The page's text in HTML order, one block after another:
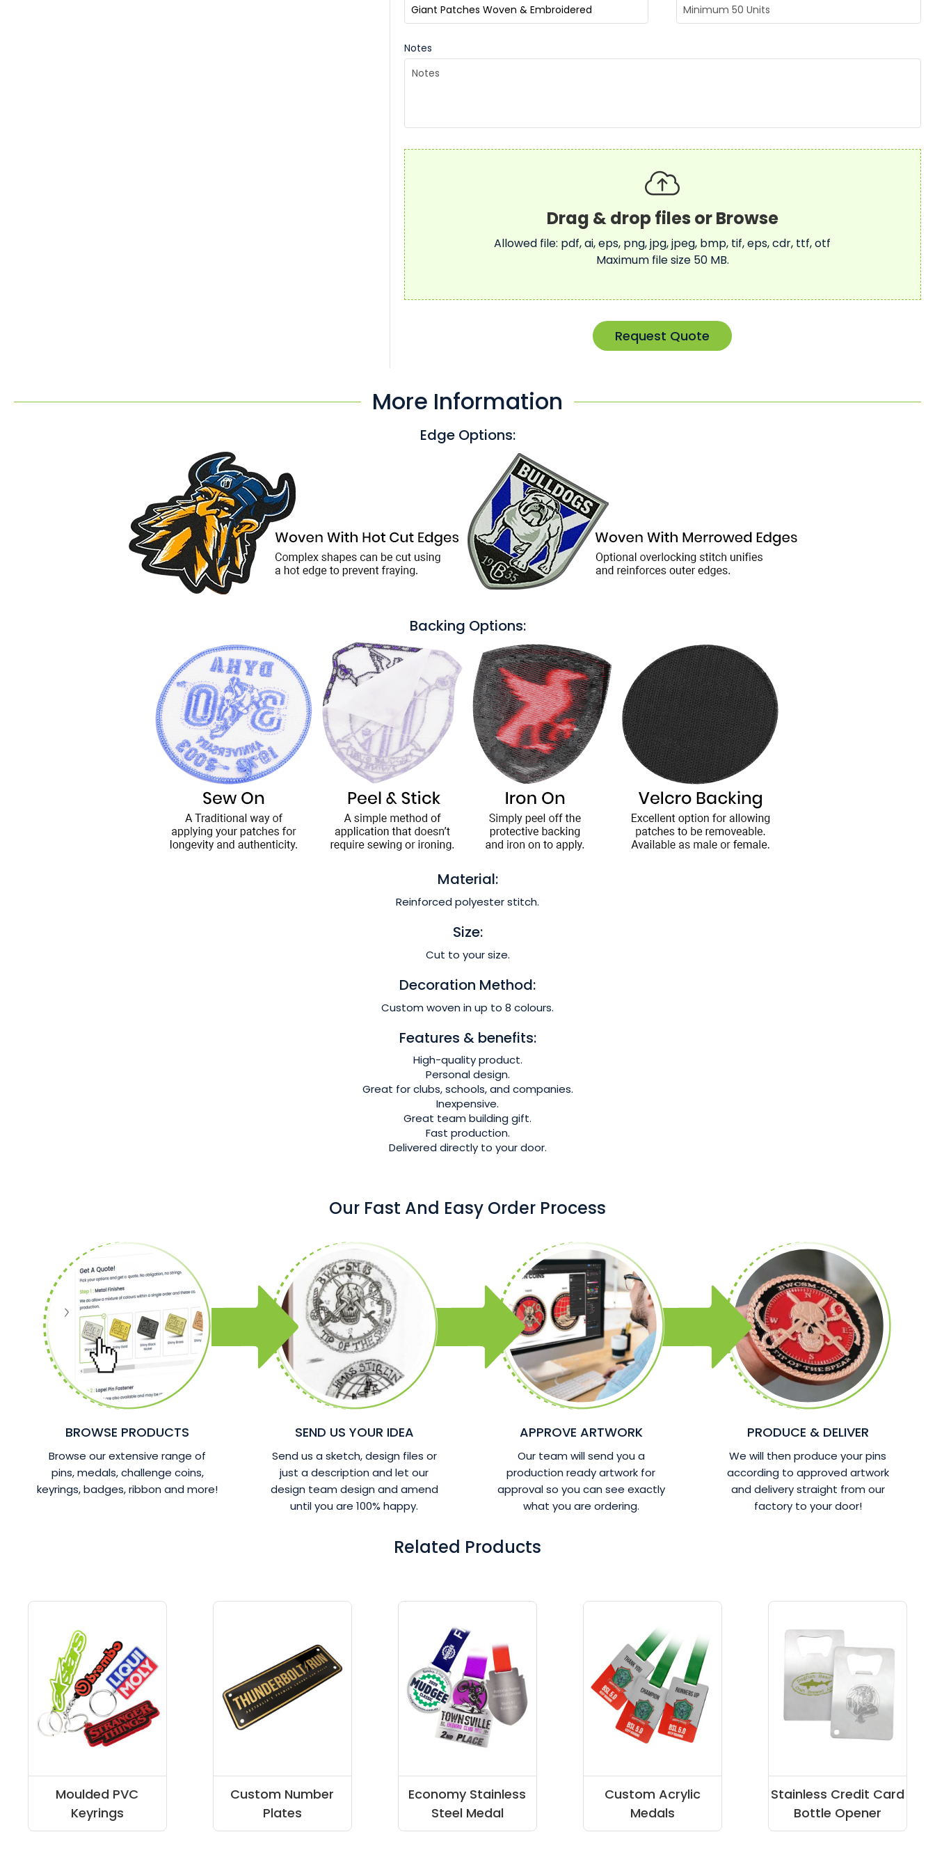
Notes
Allowed file: pdf, ai, eps, png, jpg, jpeg, bmp, tif, eps, cdr, ttf, otf
Maximum file size 50 MB.
Request Quote
More Information
Edge Options:
Backing Options:
Material:
Reinforced polyester stitch.
Size:
Cut to your size.
Decoration Method:
Custom woven in up to 8 colours.
Features & benefits:
High-quality product.
Personal design.
Great for clubs, schools, and companies.
Inexpensive.
Great team building gift.
Fast production.
Delivered directly to your door.
Our Fast And Easy Order Process
BROWSE PRODUCTS
Browse our extensive range of
pins, medals, challenge coins,
keyrings, badges, ribbon and more!
SEND US YOUR IDEA
Send us a sketch, design files or
just a description and let our
design team design and amend
until you are 100% happy.
APPROVE ARTWORK
Our team will send you a
production ready artwork for
approval so you can see exactly
what you are ordering.
PRODUCE & DELIVER
We will then produce your pins
according to approved artwork
and delivery straight from our
factory to your door!
Related Products
Moulded PVC
Keyrings
Custom Number
Plates
Economy Stainless
Steel Medal
Custom Acrylic
Medals
Stainless Credit Card
Bottle Opener